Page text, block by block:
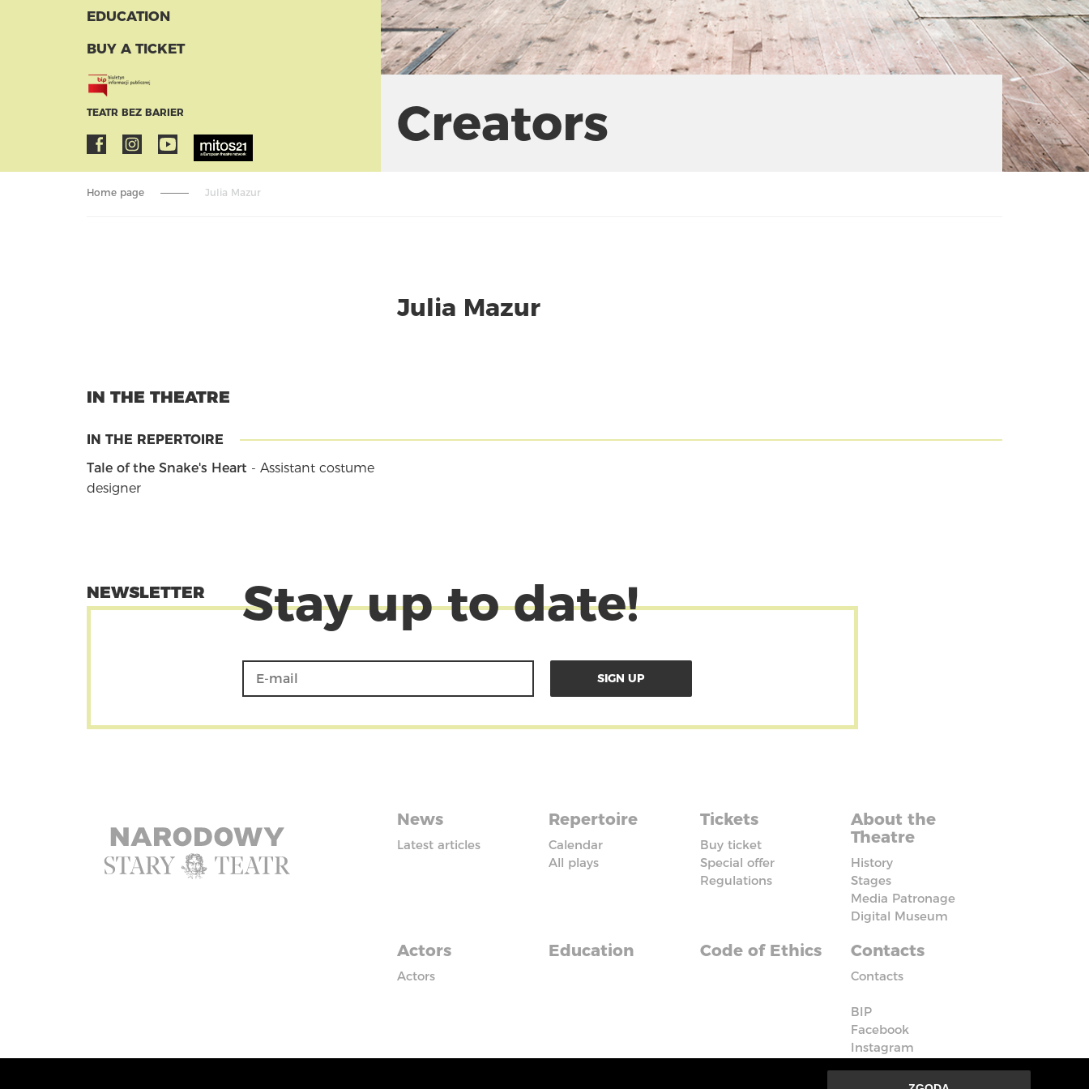
EDUCATION
BUY A TICKET
TEATR BEZ BARIER Creators
Home page Julia Mazur
Julia Mazur
IN THE THEATRE
IN THE REPERTOIRE
Tale of the Snake's Heart - Assistant costume
designer
NEWSLETTER Stay up to date!
News
Latest articles
Repertoire
Calendar
All plays
Tickets
Buy ticket
Special offer
Regulations
About the
Theatre
History
Stages
Media Patronage
Digital Museum
Actors
Actors
Education Code of Ethics Contacts
Contacts
BIP
Facebook
Instagram